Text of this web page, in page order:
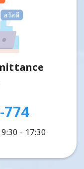
774
- 17:30